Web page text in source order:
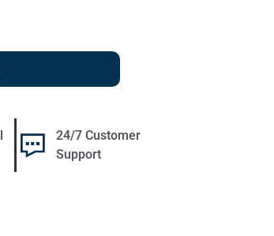
24/7 Customer
Support